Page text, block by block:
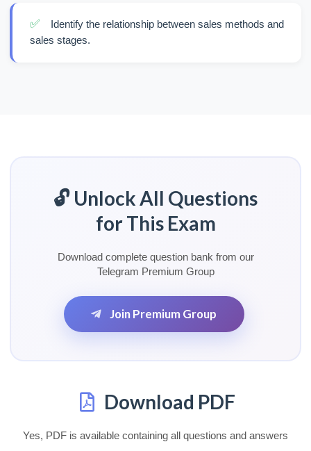
✅
Identify the relationship between sales methods and
sales stages.
🔓 Unlock All Questions
for This Exam
Download complete question bank from our
Telegram Premium Group
Join Premium Group
Download PDF
Yes, PDF is available containing all questions and answers